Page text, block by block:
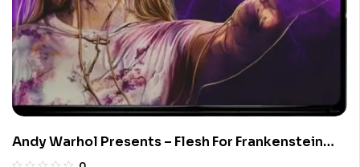
Andy Warhol Presents – Flesh For Frankenstein
(Limited Edition 4K UHD Blu-ray)